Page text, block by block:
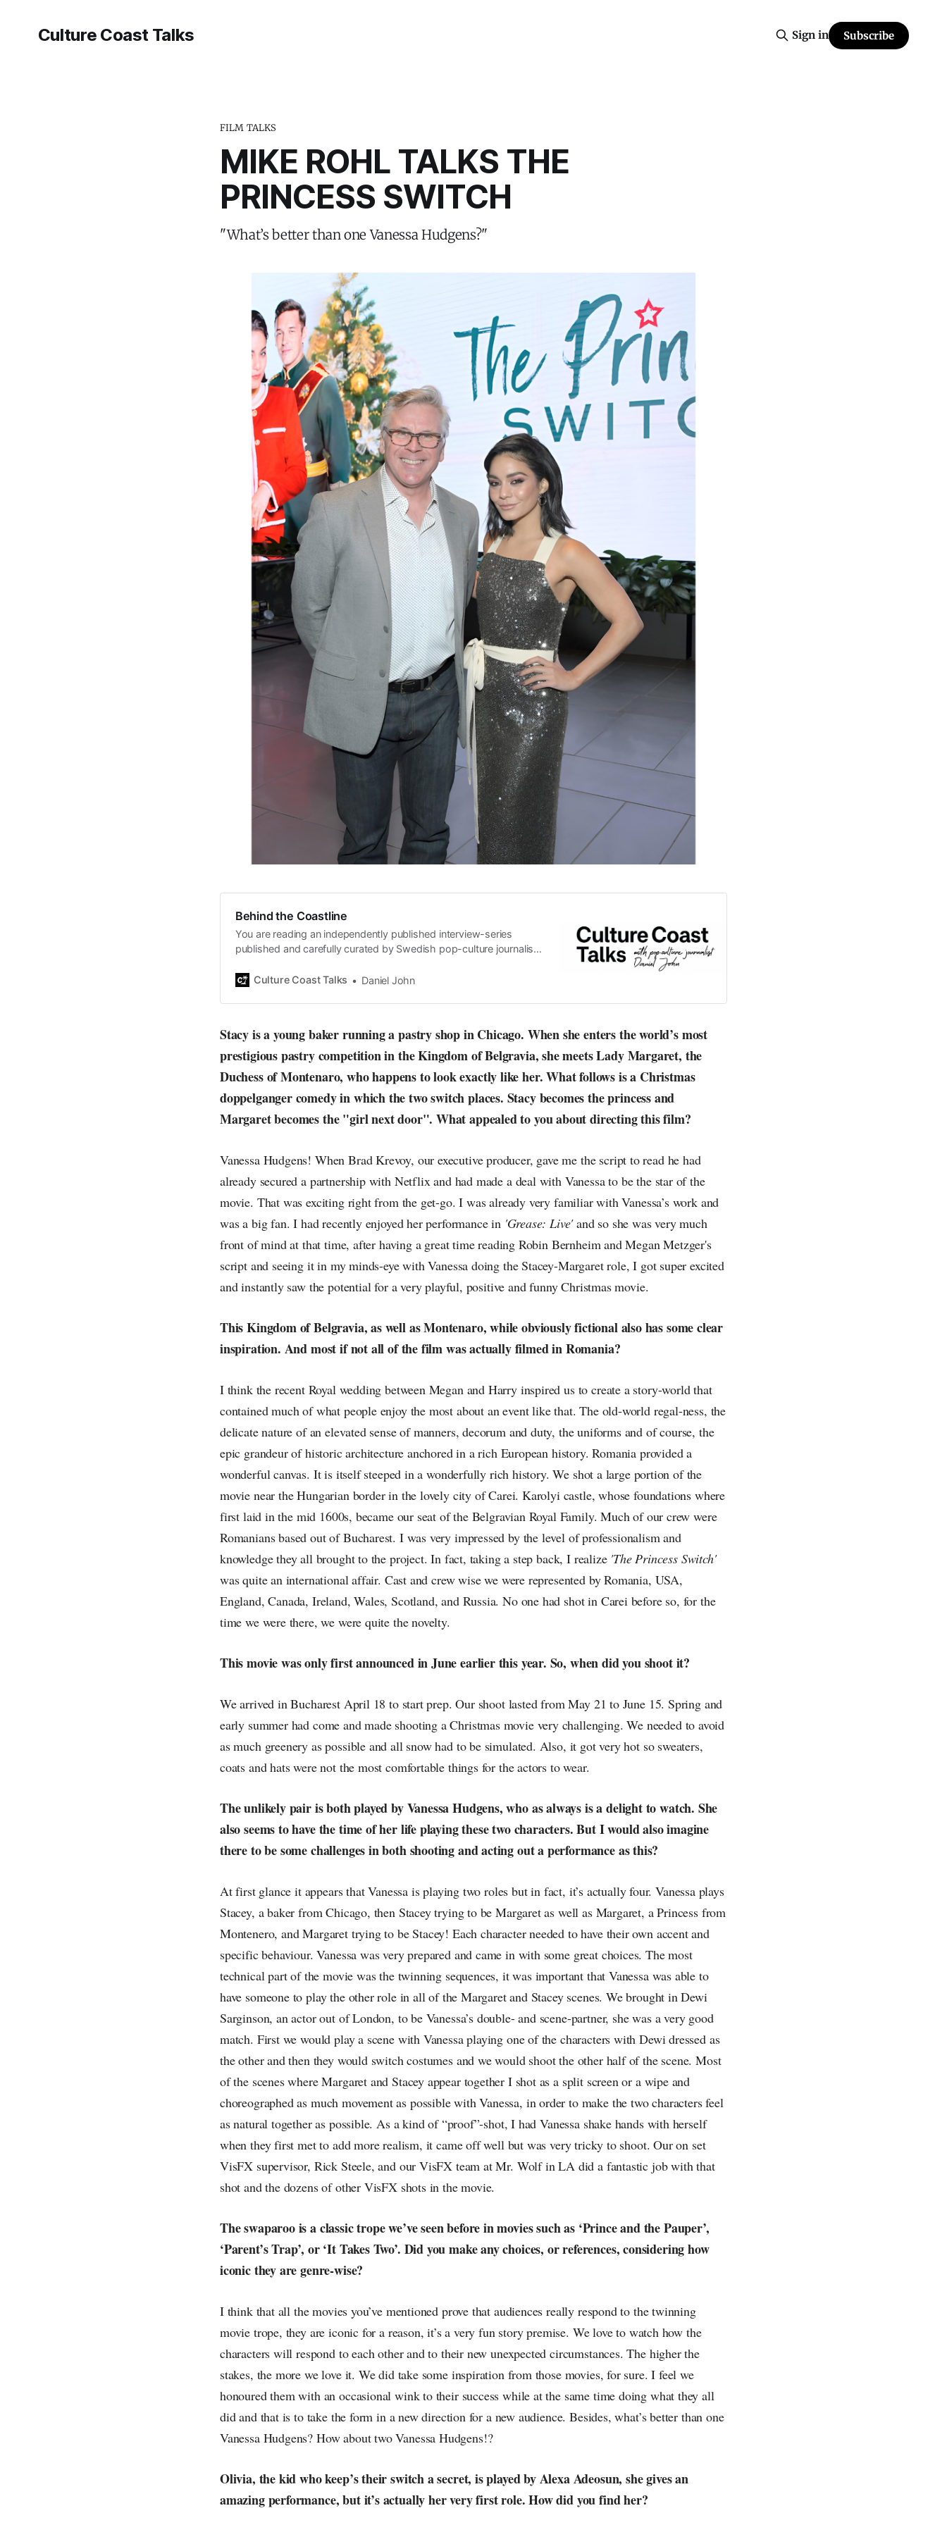
Culture Coast Talks Sign in Subscribe
FILM TALKS
MIKE ROHL TALKS THE
PRINCESS SWITCH
"What’s better than one Vanessa Hudgens?"
Behind the Coastline
You are reading an independently published interview-series
published and carefully curated by Swedish pop-culture journalist
the same, surfing the creative currents of music, film, fashion and
creative
Culture Coast Talks Daniel John
Stacy is a young baker running a pastry shop in Chicago. When she enters the world’s most
prestigious pastry competition in the Kingdom of Belgravia, she meets Lady Margaret, the
Duchess of Montenaro, who happens to look exactly like her. What follows is a Christmas
doppelganger comedy in which the two switch places. Stacy becomes the princess and
Margaret becomes the "girl next door". What appealed to you about directing this film?
Vanessa Hudgens! When Brad Krevoy, our executive producer, gave me the script to read he had
already secured a partnership with Netflix and had made a deal with Vanessa to be the star of the
movie. That was exciting right from the get-go. I was already very familiar with Vanessa’s work and
was a big fan. I had recently enjoyed her performance in 'Grease: Live'and so she was very much
front of mind at that time, after having a great time reading Robin Bernheim and Megan Metzger's
script and seeing it in my minds-eye with Vanessa doing the Stacey-Margaret role, I got super excited
and instantly saw the potential for a very playful, positive and funny Christmas movie.
This Kingdom of Belgravia, as well as Montenaro, while obviously fictional also has some clear
inspiration. And most if not all of the film was actually filmed in Romania?
I think the recent Royal wedding between Megan and Harry inspired us to create a story-world that
contained much of what people enjoy the most about an event like that. The old-world regal-ness, the
delicate nature of an elevated sense of manners, decorum and duty, the uniforms and of course, the
epic grandeur of historic architecture anchored in a rich European history. Romania provided a
wonderful canvas. It is itself steeped in a wonderfully rich history. We shot a large portion of the
movie near the Hungarian border in the lovely city of Carei. Karolyi castle, whose foundations where
first laid in the mid 1600s, became our seat of the Belgravian Royal Family. Much of our crew were
Romanians based out of Bucharest. I was very impressed by the level of professionalism and
knowledge they all brought to the project. In fact, taking a step back, I realize 'The Princess Switch'
was quite an international affair. Cast and crew wise we were represented by Romania, USA,
England, Canada, Ireland, Wales, Scotland, and Russia. No one had shot in Carei before so, for the
time we were there, we were quite the novelty.
This movie was only first announced in June earlier this year. So, when did you shoot it?
We arrived in Bucharest April 18 to start prep. Our shoot lasted from May 21 to June 15. Spring and
early summer had come and made shooting a Christmas movie very challenging. We needed to avoid
as much greenery as possible and all snow had to be simulated. Also, it got very hot so sweaters,
coats and hats were not the most comfortable things for the actors to wear.
The unlikely pair is both played by Vanessa Hudgens, who as always is a delight to watch. She
also seems to have the time of her life playing these two characters. But I would also imagine
there to be some challenges in both shooting and acting out a performance as this?
At first glance it appears that Vanessa is playing two roles but in fact, it’s actually four. Vanessa plays
Stacey, a baker from Chicago, then Stacey trying to be Margaret as well as Margaret, a Princess from
Montenero, and Margaret trying to be Stacey! Each character needed to have their own accent and
specific behaviour. Vanessa was very prepared and came in with some great choices. The most
technical part of the movie was the twinning sequences, it was important that Vanessa was able to
have someone to play the other role in all of the Margaret and Stacey scenes. We brought in Dewi
Sarginson, an actor out of London, to be Vanessa’s double- and scene-partner, she was a very good
match. First we would play a scene with Vanessa playing one of the characters with Dewi dressed as
the other and then they would switch costumes and we would shoot the other half of the scene. Most
of the scenes where Margaret and Stacey appear together I shot as a split screen or a wipe and
choreographed as much movement as possible with Vanessa, in order to make the two characters feel
as natural together as possible. As a kind of “proof”-shot, I had Vanessa shake hands with herself
when they first met to add more realism, it came off well but was very tricky to shoot. Our on set
VisFX supervisor, Rick Steele, and our VisFX team at Mr. Wolf in LA did a fantastic job with that
shot and the dozens of other VisFX shots in the movie.
The swaparoo is a classic trope we’ve seen before in movies such as ‘Prince and the Pauper’,
‘Parent’s Trap’, or ‘It Takes Two’. Did you make any choices, or references, considering how
iconic they are genre-wise?
I think that all the movies you’ve mentioned prove that audiences really respond to the twinning
movie trope, they are iconic for a reason, it’s a very fun story premise. We love to watch how the
characters will respond to each other and to their new unexpected circumstances. The higher the
stakes, the more we love it. We did take some inspiration from those movies, for sure. I feel we
honoured them with an occasional wink to their success while at the same time doing what they all
did and that is to take the form in a new direction for a new audience. Besides, what’s better than one
Vanessa Hudgens? How about two Vanessa Hudgens!?
Olivia, the kid who keep’s their switch a secret, is played by Alexa Adeosun, she gives an
amazing performance, but it’s actually her very first role. How did you find her?